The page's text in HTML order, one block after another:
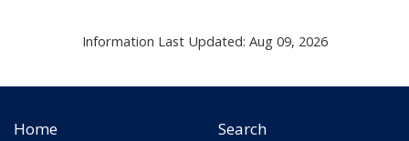
Information Last Updated: Aug 09, 2026
Home
Search